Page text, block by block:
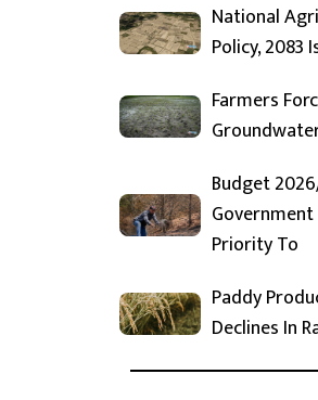
National
Policy, 2083
Farmers
Budget
Priority To
Paddy
Declines In